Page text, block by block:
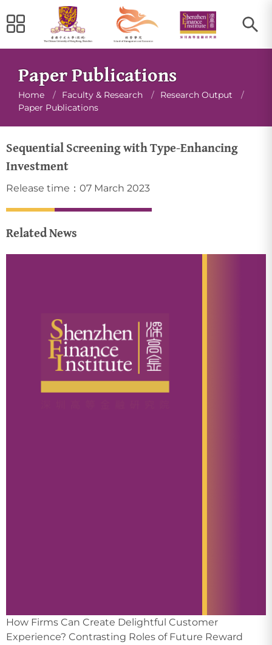
Paper Publications
Breadcrumb
Home / Faculty & Research / Research Output
/
Paper Publications
Sequential Screening with Type-Enhancing
Investment
Release time：07 March 2023
Related News
How Firms Can Create Delightful Customer
Experience? Contrasting Roles of Future Reward